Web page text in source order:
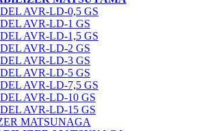
AVR-LD-0,5 GS
AVR-LD-1 GS
AVR-LD-1,5 GS
AVR-LD-2 GS
AVR-LD-3 GS
AVR-LD-5 GS
AVR-LD-7,5 GS
AVR-LD-10 GS
AVR-LD-15 GS
MATSUNAGA